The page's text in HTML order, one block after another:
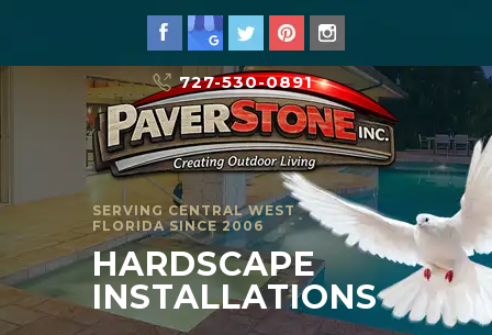
SERVING CENTRAL WEST
FLORIDA SINCE 2006
HARDSCAPE
INSTALLATIONS
727-530-0891